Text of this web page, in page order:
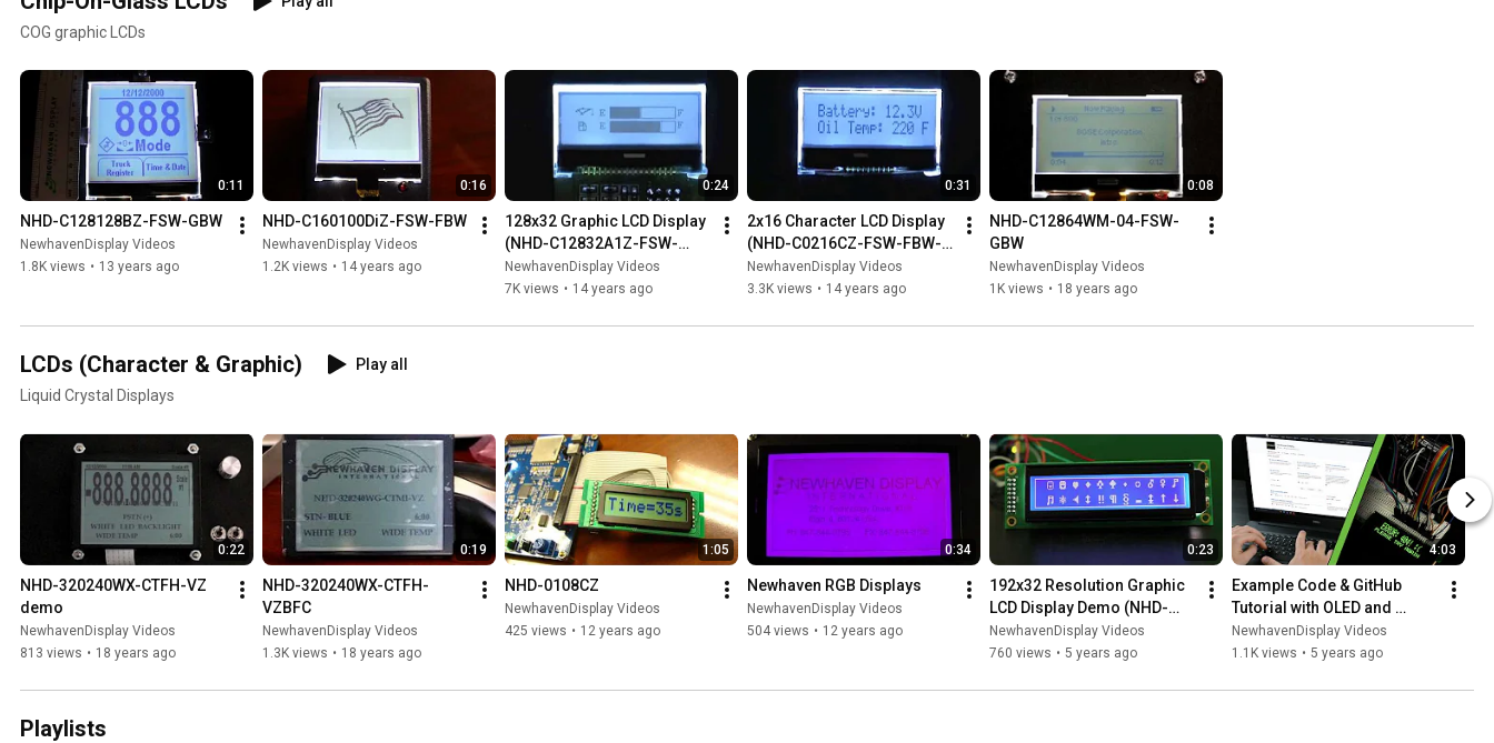
COG graphic LCDs
0:11
NHD-C128128BZ-FSW-GBW
NewhavenDisplay Videos
1.8K views • 13 years ago
0:16
NHD-C160100DiZ-FSW-FBW
NewhavenDisplay Videos
1.2K views • 14 years ago
0:24
128x32 Graphic LCD Display
(NHD-C12832A1Z-FSW-
FBW-3V3)
NewhavenDisplay Videos
7K views • 14 years ago
0:31
2x16 Character LCD Display
(NHD-C0216CZ-FSW-FBW-
3V3)
NewhavenDisplay Videos
3.3K views • 14 years ago
0:08
NHD-C12864WM-04-FSW-
GBW
NewhavenDisplay Videos
1K views • 18 years ago
LCDs (Character & Graphic)
Play all
Liquid Crystal Displays
0:22
NHD-320240WX-CTFH-VZ
demo
NewhavenDisplay Videos
813 views • 18 years ago
0:19
NHD-320240WX-CTFH-
VZBFC
NewhavenDisplay Videos
1.3K views • 18 years ago
1:05
NHD-0108CZ
NewhavenDisplay Videos
425 views • 12 years ago
0:34
Newhaven RGB Displays
NewhavenDisplay Videos
504 views • 12 years ago
0:23
192x32 Resolution Graphic
LCD Display Demo (NHD-
19232WG-BTMI-V#T)
NewhavenDisplay Videos
760 views • 5 years ago
4:03
Example Code & GitHub
Tutorial with OLED and
Arduino
NewhavenDisplay Videos
1.1K views • 5 years ago
Playlists